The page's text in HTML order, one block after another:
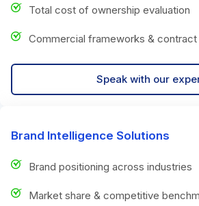
Total cost of ownership evaluation
Commercial frameworks &
Speak with our
Brand Intelligence Solutions
Brand positioning across industries
Market share & competitive